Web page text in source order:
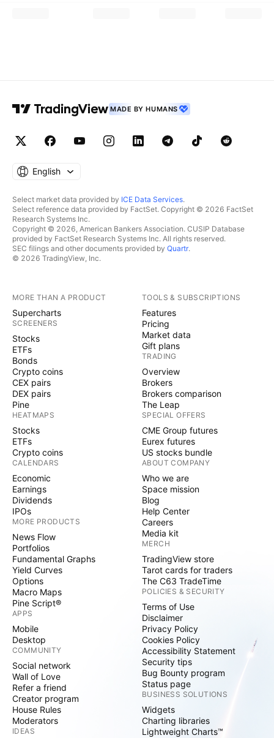
MADE BY HUMANS
English
Select market data provided by ICE Data Services.
Select reference data provided by FactSet. Copyright © 2026 FactSet
Research Systems Inc.
Copyright © 2026, American Bankers Association. CUSIP Database
provided by FactSet Research Systems Inc. All rights reserved.
SEC filings and other documents provided by Quartr.
© 2026 TradingView, Inc.
MORE THAN A PRODUCT
Supercharts
SCREENERS
Stocks
ETFs
Bonds
Crypto coins
CEX pairs
DEX pairs
Pine
HEATMAPS
Stocks
ETFs
Crypto coins
CALENDARS
Economic
Earnings
Dividends
IPOs
MORE PRODUCTS
News Flow
Portfolios
Fundamental Graphs
Yield Curves
Options
Macro Maps
Pine Script®
APPS
Mobile
Desktop
COMMUNITY
Social network
Wall of Love
Refer a friend
Creator program
House Rules
Moderators
IDEAS
TOOLS & SUBSCRIPTIONS
Features
Pricing
Market data
Gift plans
TRADING
Overview
Brokers
Brokers comparison
The Leap
SPECIAL OFFERS
CME Group futures
Eurex futures
US stocks bundle
ABOUT COMPANY
Who we are
Space mission
Blog
Help Center
Careers
Media kit
MERCH
TradingView store
Tarot cards for traders
The C63 TradeTime
POLICIES & SECURITY
Terms of Use
Disclaimer
Privacy Policy
Cookies Policy
Accessibility Statement
Security tips
Bug Bounty program
Status page
BUSINESS SOLUTIONS
Widgets
Charting libraries
Lightweight Charts™